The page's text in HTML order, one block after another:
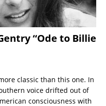
“Ode to Billie
classic than this one. In
voice drifted out of
consciousness with